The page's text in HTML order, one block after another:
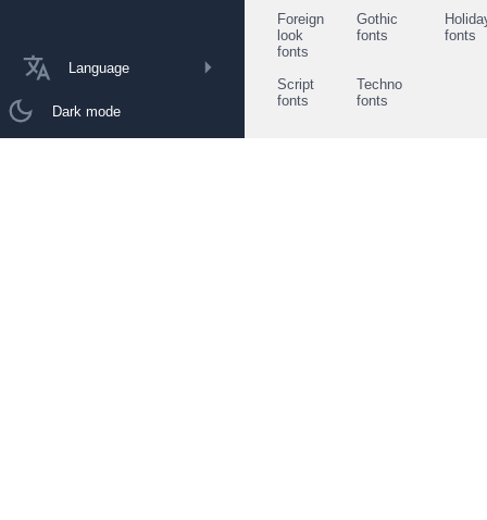
Language
Dark mode
Foreign
look
fonts
Gothic
fonts
fonts
Script
fonts
Techno
fonts